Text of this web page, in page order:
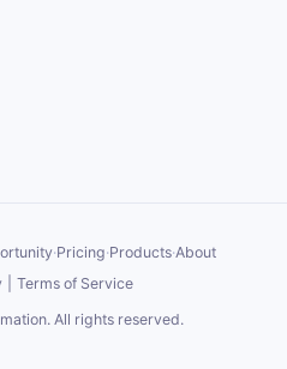
·Pricing·Products·About
Terms of Service
. All rights reserved.